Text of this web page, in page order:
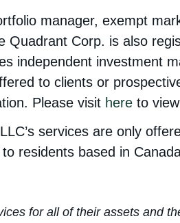
manager, exempt
Quadrant Corp. is also
independent investment
to clients or
Please visit here to
services are only
residents based in
for all of their assets and